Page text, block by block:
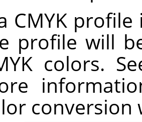
CMYK
profile will
colors.
conversion